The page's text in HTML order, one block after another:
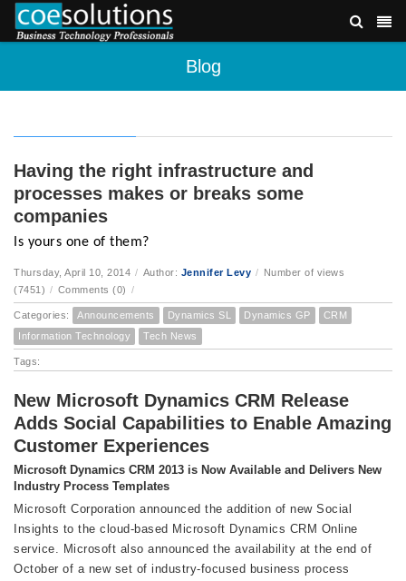
Blog
Having the right infrastructure and
processes makes or breaks some
companies
Is yours one of them?
Thursday, April 10, 2014 / Author: Jennifer Levy / Number of views
(7451) / Comments (0) /
Categories: Announcements Dynamics SL Dynamics GP
CRM
Information Technology
Tech News
Tags:
New Microsoft Dynamics CRM Release
Adds Social Capabilities to Enable Amazing
Customer Experiences
Microsoft Dynamics CRM 2013 is Now Available and Delivers New
Industry Process Templates
Microsoft Corporation announced the addition of new Social
Insights to the cloud-based Microsoft Dynamics CRM Online
service. Microsoft also announced the availability at the end of
October of a new set of industry-focused business process